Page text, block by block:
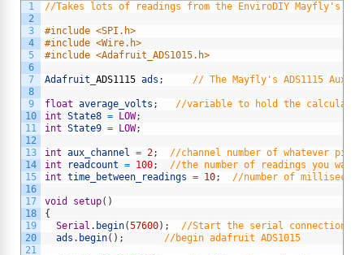
1
2
3
4
5
6
7
8
9
10
11
12
13
14
15
16
17
18
19
20
21
//Takes lots of readings from the EnviroDIY Mayfly's
#include <SPI.h>
#include <Wire.h>
#include <Adafruit_ADS1015.h>
Adafruit ADS1115 ads ; // The Mayfly's ADS1115 Aux
float average_volts ;
//variable to hold the calculated
int State8 = LOW;
int State9 = LOW;
int aux_channel = 2;
//channel number of whatever pin
int
readcount = 100;
//the number of readings you
int time_between_readings = 10; //number of
void setup( )
{
Serial . begin(57600) ;
//Start the serial connection
ads . begin( ) ; //begin adafruit ADS1015